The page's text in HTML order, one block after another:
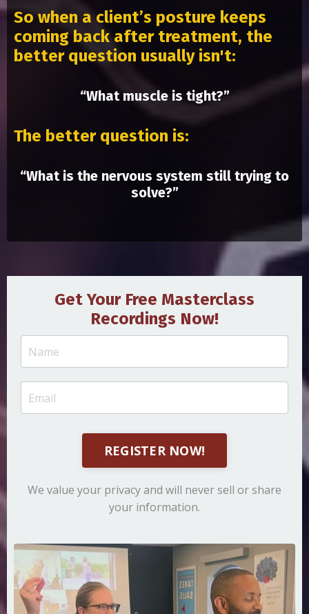
So when a client’s posture keeps
coming back after treatment, the
better question usually isn't:
“What muscle is tight?”
The better question is:
“What is the nervous system still trying to
solve?”
Get Your Free Masterclass
Recordings Now!
REGISTER NOW!
We value your privacy and will never sell or share
your information.